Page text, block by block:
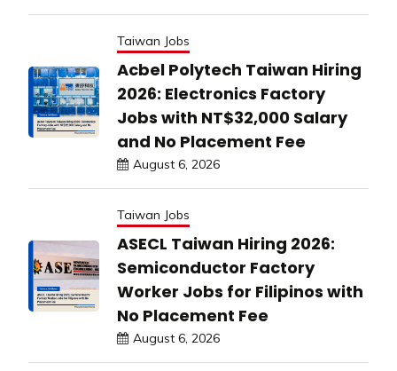
Taiwan Jobs
Acbel Polytech Taiwan Hiring
2026: Electronics Factory
Jobs with NT$32,000 Salary
and No Placement Fee
August 6, 2026
Taiwan Jobs
ASECL Taiwan Hiring 2026:
Semiconductor Factory
Worker Jobs for Filipinos with
No Placement Fee
August 6, 2026